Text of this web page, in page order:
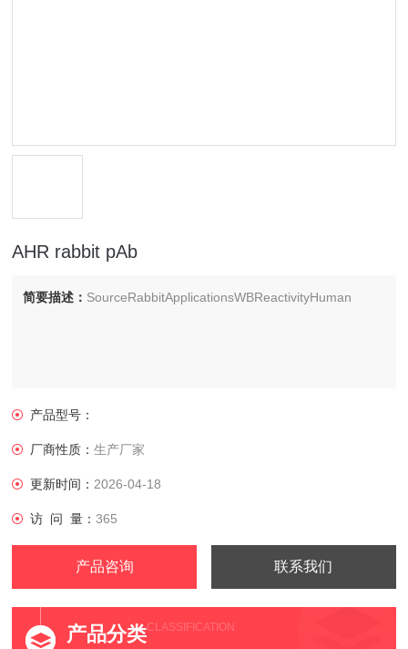
AHR rabbit pAb
简要描述： SourceRabbitApplicationsWBReactivityHuman
产品型号：
厂商性质：生产厂家
更新时间： 2026-04-18
访 问 量：365
产品咨询 联系我们
产品分类CLASSIFICATION